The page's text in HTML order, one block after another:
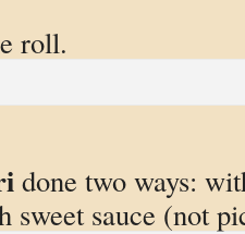
roll.
done two ways:
sweet sauce (not